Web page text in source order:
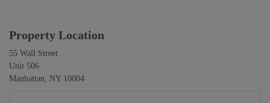
Property Location
55 Wall Street
Unit 506
Manhattan, NY 10004